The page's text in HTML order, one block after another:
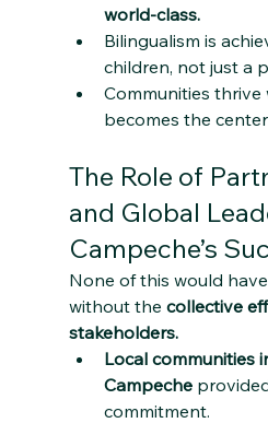
world-class.
Bilingualism is
children, not just a
Communities thrive
becomes the
The Role of
and Global
Campeche’s
None of this would
without the collective
stakeholders.
Local communities
Campeche
commitment.